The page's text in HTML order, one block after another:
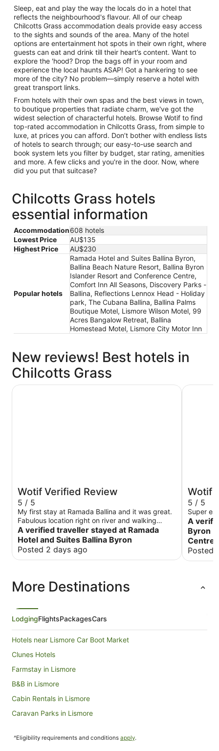
Sleep, eat and play the way the locals do in a hotel that
reflects the neighbourhood's flavour. All of our cheap
Chilcotts Grass accommodation deals provide easy access
to the sights and sounds of the area. Many of the hotel
options are entertainment hot spots in their own right, where
guests can eat and drink till their heart’s content. Want to
explore the 'hood? Drop the bags off in your room and
experience the local haunts ASAP! Got a hankering to see
more of the city? No problem—simply reserve a hotel with
great transport links.
From hotels with their own spas and the best views in town,
to boutique properties that radiate charm, we've got the
widest selection of characterful hotels. Browse Wotif to find
top-rated accommodation in Chilcotts Grass, from simple to
luxe, at prices you can afford. Don’t bother with endless lists
of hotels to search through; our easy-to-use search and
book system lets you filter by budget, star rating, amenities
and more. A few clicks and you're in the door. Now, where
did you put that suitcase?
Chilcotts Grass hotels
essential information
Accommodation608 hotels
Lowest Price
AU$135
Highest Price
AU$230
Popular hotels
Ramada Hotel and Suites Ballina Byron,
Ballina Beach Nature Resort, Ballina Byron
Islander Resort and Conference Centre,
Comfort Inn All Seasons, Discovery Parks -
Ballina, Reflections Lennox Head - Holiday
park, The Cubana Ballina, Ballina Palms
Boutique Motel, Lismore Wilson Motel, 99
Acres Bangalow Retreat, Ballina
Homestead Motel, Lismore City Motor Inn
New reviews! Best hotels in
Chilcotts Grass
Wotif Verified Review
5 / 5
My first stay at Ramada Ballina and it was great.
Fabulous location right on river and walking
distance to so many resultants and cafes and to
the beach. The room was really spacious and
well resourced. Would definitely stay again
A verified traveller stayed at Ramada
Hotel and Suites Ballina Byron
Posted 2 days ago
Ramada Hotel and Suites Ballina Byron
Wotif
5 / 5
Super
A
Byron
Centre
Posted
Ballina
More Destinations
LodgingFlightsPackagesCars
Hotels near Lismore Car Boot Market
Clunes Hotels
Farmstay in Lismore
B&B in Lismore
Cabin Rentals in Lismore
Caravan Parks in Lismore
Guest Houses in Lismore
^Eligibility requirements and conditions apply.